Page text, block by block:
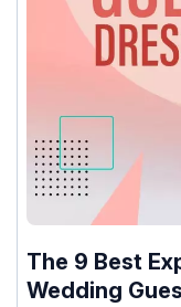
The 9 Best
Wedding